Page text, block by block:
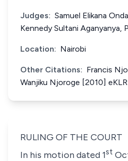
Judges: Samuel Elikana
Kennedy Sultani Aganyanya,
Location: Nairobi
Other Citations: Francis
Wanjiku Njoroge [2010] eKLR
RULING OF THE COURT
In his motion dated 1st